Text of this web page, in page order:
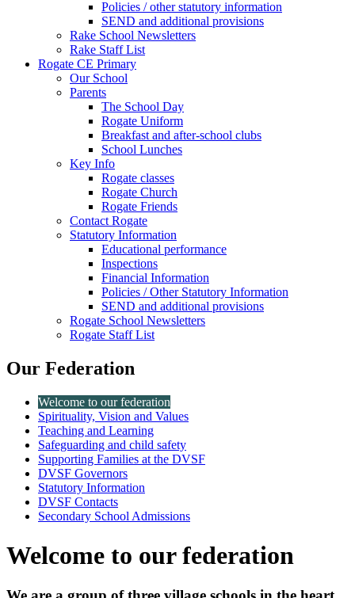
Policies / other statutory information
SEND and additional provisions
Rake School Newsletters
Rake Staff List
Rogate CE Primary
Our School
Parents
The School Day
Rogate Uniform
Breakfast and after-school clubs
School Lunches
Key Info
Rogate classes
Rogate Church
Rogate Friends
Contact Rogate
Statutory Information
Educational performance
Inspections
Financial Information
Policies / Other Statutory Information
SEND and additional provisions
Rogate School Newsletters
Rogate Staff List
Our Federation
Welcome to our federation
Spirituality, Vision and Values
Teaching and Learning
Safeguarding and child safety
Supporting Families at the DVSF
DVSF Governors
Statutory Information
DVSF Contacts
Secondary School Admissions
Welcome to our federation